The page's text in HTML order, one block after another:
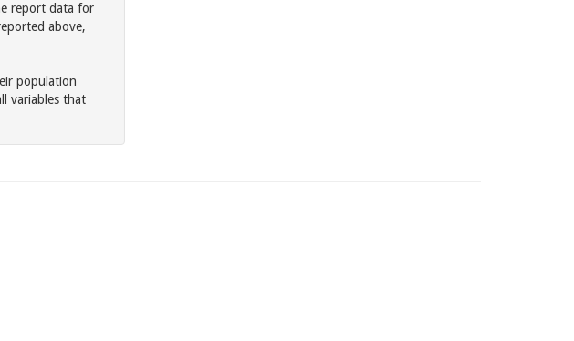
report data for
above,
population
variables that